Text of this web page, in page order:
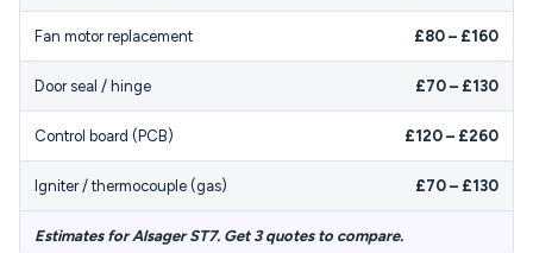
Fan motor replacement £80 – £160
Door seal / hinge £70 – £130
Control board (PCB) £120 – £260
Igniter / thermocouple (gas) £70 – £130
Estimates for Alsager ST7. Get 3 quotes to compare.